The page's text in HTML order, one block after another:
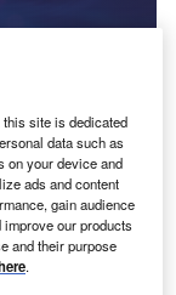
in solar
Activity is driven by the
site is dedicated
data such as
on your device and
ads and content
gain audience
our products
and their purpose
.